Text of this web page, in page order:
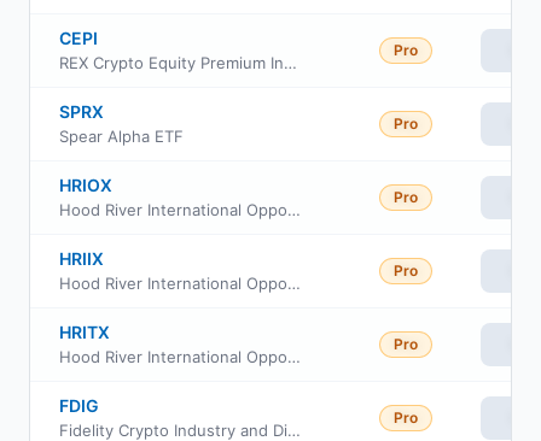
CEPI
REX Crypto Equity Premium Income ETF
Pro
SPRX
Spear Alpha ETF
Pro
HRIOX
Hood River International Opportunity Fund Class Institutional
Pro
HRIIX
Hood River International Opportunity Fund Class Investor
Pro
HRITX
Hood River International Opportunity Fund Class Retirement
Pro
FDIG
Fidelity Crypto Industry and Digital Payments ETF
Pro